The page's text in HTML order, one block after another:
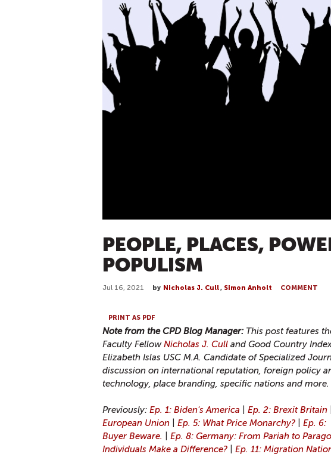
PEOPLE, PLACES,
POPULISM
Jul 16, 2021 by Nicholas J. Cull, Simon Anholt COMMENT
PRINT AS PDF
Note from the CPD Blog Manager: This post features
Faculty FellowNicholas J. Cull and Good Country
Elizabeth Islas USC M.A. Candidate of Specialized
discussion on international reputation, foreign policy
technology, place branding, specific nations and more.
Previously: Ep. 1: Biden's America Ep. 2: Brexit Britain
European Union
Ep. 5: What Price Monarchy? Ep. 6:
Buyer Beware.
Ep. 8: Germany: From Pariah to
Individuals Make a Difference?
Ep. 11: Migration